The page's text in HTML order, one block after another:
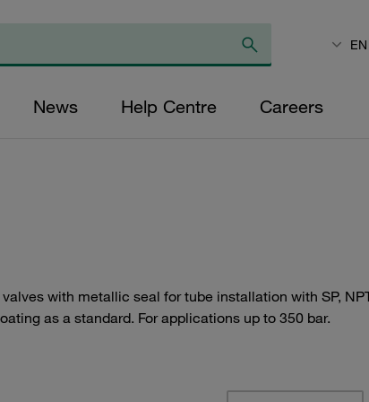
EN
News Help Centre Careers
with metallic seal for tube installation with SP,
as a standard. For applications up to 350 bar.